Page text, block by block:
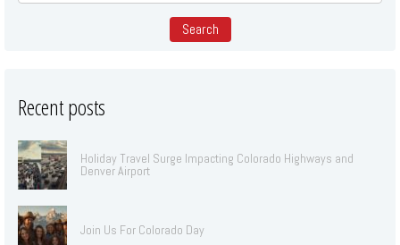
Recent posts
Holiday Travel Surge Impacting Colorado Highways and
Denver Airport
Join Us For Colorado Day